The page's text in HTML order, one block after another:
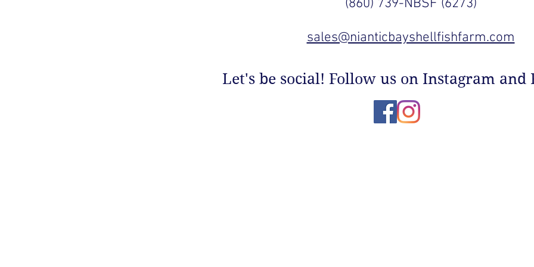
(860) 739-NBSF (6273)
sales@nianticbayshellfishfarm.com
Let's be social! Follow us on Instagram and